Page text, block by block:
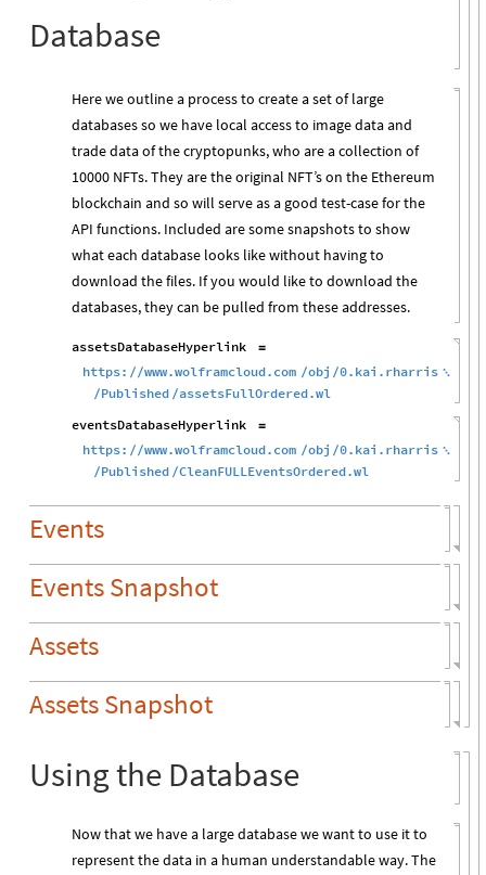
Database
Here we outline a process to create a set of large
databases so we have local access to image data and
trade data of the cryptopunks, who are a collection of
10000 NFTs. They are the original NFT’s on the Ethereum
blockchain and so will serve as a good test-case for the
API functions. Included are some snapshots to show
what each database looks like without having to
download the files. If you would like to download the
databases, they can be pulled from these addresses.
assetsDatabaseHyperlink =
https: //www.wolframcloud.com /obj /0.kai.rharris 
/Published /assetsFullOrdered.wl
eventsDatabaseHyperlink
=
https: //www.wolframcloud.com /obj /0.kai.rharris 
/Published /CleanFULLEventsOrdered.wl
Events
Events Snapshot
Assets
Assets Snapshot
Using the Database
Now that we have a large database we want to use it to
represent the data in a human understandable way. The